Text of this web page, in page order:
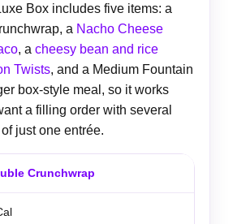
Box includes five items: a
a Nacho Cheese
, a cheesy bean and rice
Twists, and a Medium Fountain
box-style meal, so it works
a filling order with several
just one entrée.
Crunchwrap